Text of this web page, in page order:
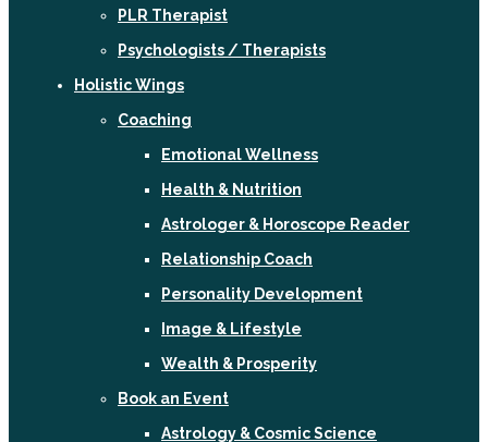
PLR Therapist
Psychologists / Therapists
Holistic Wings
Coaching
Emotional Wellness
Health & Nutrition
Astrologer & Horoscope Reader
Relationship Coach
Personality Development
Image & Lifestyle
Wealth & Prosperity
Book an Event
Astrology & Cosmic Science